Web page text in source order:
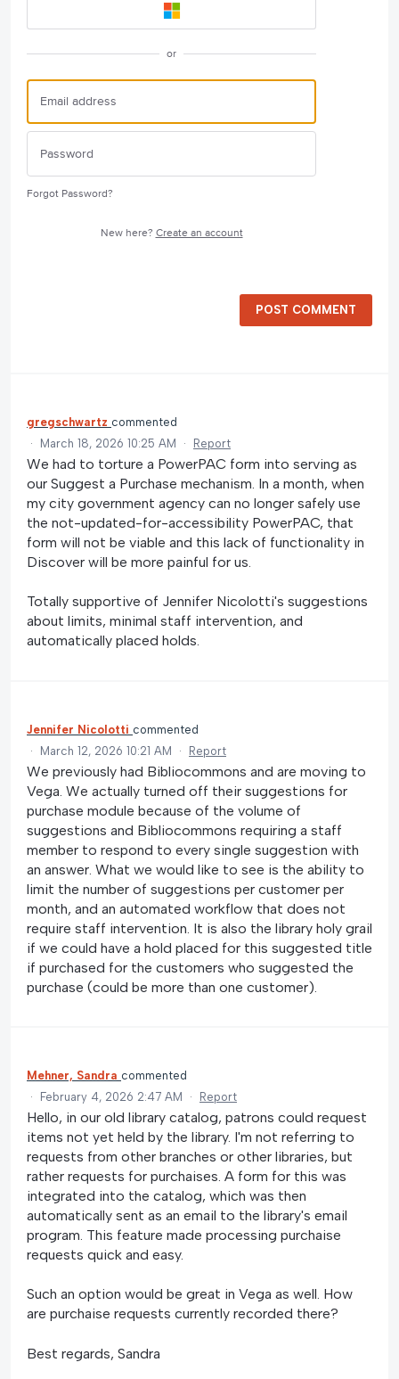
or
Forgot Password?
New here? Create an account
POST COMMENT
gregschwartz commented
·
March 18, 2026 10:25 AM · Report
We had to torture a PowerPAC form into serving as
our Suggest a Purchase mechanism. In a month, when
my city government agency can no longer safely use
the not-updated-for-accessibility PowerPAC, that
form will not be viable and this lack of functionality in
Discover will be more painful for us.
Totally supportive of Jennifer Nicolotti's suggestions
about limits, minimal staff intervention, and
automatically placed holds.
Jennifer Nicolotti commented
·
March 12, 2026 10:21 AM · Report
We previously had Bibliocommons and are moving to
Vega. We actually turned off their suggestions for
purchase module because of the volume of
suggestions and Bibliocommons requiring a staff
member to respond to every single suggestion with
an answer. What we would like to see is the ability to
limit the number of suggestions per customer per
month, and an automated workflow that does not
require staff intervention. It is also the library holy grail
if we could have a hold placed for this suggested title
if purchased for the customers who suggested the
purchase (could be more than one customer).
Mehner, Sandra commented
·
February 4, 2026 2:47 AM · Report
Hello, in our old library catalog, patrons could request
items not yet held by the library. I'm not referring to
requests from other branches or other libraries, but
rather requests for purchaises. A form for this was
integrated into the catalog, which was then
automatically sent as an email to the library's email
program. This feature made processing purchaise
requests quick and easy.
Such an option would be great in Vega as well. How
are purchaise requests currently recorded there?
Best regards, Sandra